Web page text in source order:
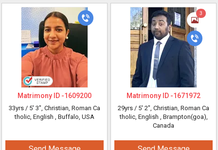
Matrimony ID -1609200
33yrs / 5' 3", Christian, Roman Ca
tholic, English , Buffalo, USA
3
Matrimony ID -1671972
29yrs / 5' 2", Christian, Roman Ca
tholic, English , Brampton(goa),
Canada